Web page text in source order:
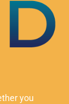
you